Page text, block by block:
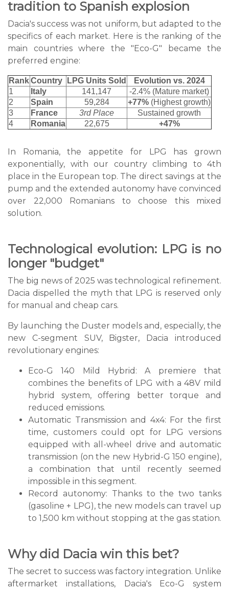
tradition to Spanish explosion
Dacia's success was not uniform, but adapted to the
specifics of each market. Here is the ranking of the
main countries where the "Eco-G" became the
preferred engine:
RankCountry LPG Units Sold
Evolution vs. 2024
1
Italy 141,147
-2.4% (Mature market)
2
Spain 59,284 +77% (Highest growth)
3
France 3rd Place
Sustained growth
4
Romania 22,675 +47%
In Romania, the appetite for LPG has grown
exponentially, with our country climbing to 4th
place in the European top. The direct savings at the
pump and the extended autonomy have convinced
over 22,000 Romanians to choose this mixed
solution.
Technological evolution: LPG is no
longer "budget"
The big news of 2025 was technological refinement.
Dacia dispelled the myth that LPG is reserved only
for manual and cheap cars.
By launching the Duster models and, especially, the
new C-segment SUV, Bigster, Dacia introduced
revolutionary engines:
Eco-G 140 Mild Hybrid: A premiere that
combines the benefits of LPG with a 48V mild
hybrid system, offering better torque and
reduced emissions.
Automatic Transmission and 4x4: For the first
time, customers could opt for LPG versions
equipped with all-wheel drive and automatic
transmission (on the new Hybrid-G 150 engine),
a combination that until recently seemed
impossible in this segment.
Record autonomy: Thanks to the two tanks
(gasoline + LPG), the new models can travel up
to 1,500 km without stopping at the gas station.
Why did Dacia win this bet?
The secret to success was factory integration. Unlike
aftermarket installations, Dacia's Eco-G system